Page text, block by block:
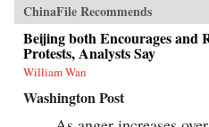
ChinaFile Recommends
Beijing both Encourages and
Protests, Analysts Say
William Wan
Washington Post